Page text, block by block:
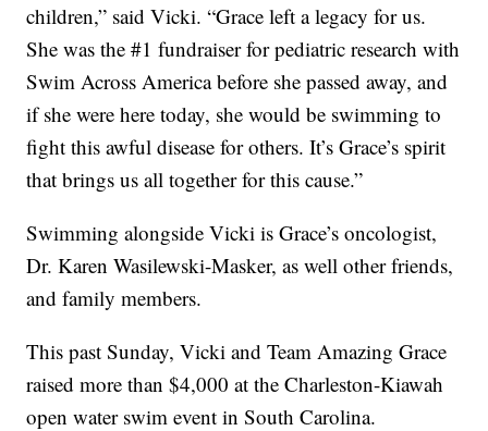
children,” said Vicki. “Grace left a legacy for us.
She was the #1 fundraiser for pediatric research with
Swim Across America before she passed away, and
if she were here today, she would be swimming to
fight this awful disease for others. It’s Grace’s spirit
that brings us all together for this cause.”
Swimming alongside Vicki is Grace’s oncologist,
Dr. Karen Wasilewski-Masker, as well other friends,
and family members.
This past Sunday, Vicki and Team Amazing Grace
raised more than $4,000 at the Charleston-Kiawah
open water swim event in South Carolina.